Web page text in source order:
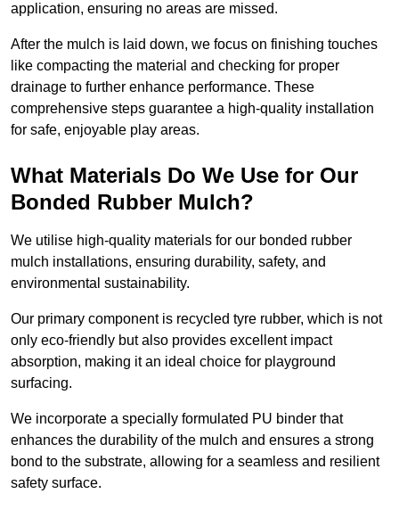
application, ensuring no areas are missed.
After the mulch is laid down, we focus on finishing touches
like compacting the material and checking for proper
drainage to further enhance performance. These
comprehensive steps guarantee a high-quality installation
for safe, enjoyable play areas.
What Materials Do We Use for Our
Bonded Rubber Mulch?
We utilise high-quality materials for our bonded rubber
mulch installations, ensuring durability, safety, and
environmental sustainability.
Our primary component is recycled tyre rubber, which is not
only eco-friendly but also provides excellent impact
absorption, making it an ideal choice for playground
surfacing.
We incorporate a specially formulated PU binder that
enhances the durability of the mulch and ensures a strong
bond to the substrate, allowing for a seamless and resilient
safety surface.